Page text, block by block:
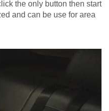
the only button then start
and can be use for area